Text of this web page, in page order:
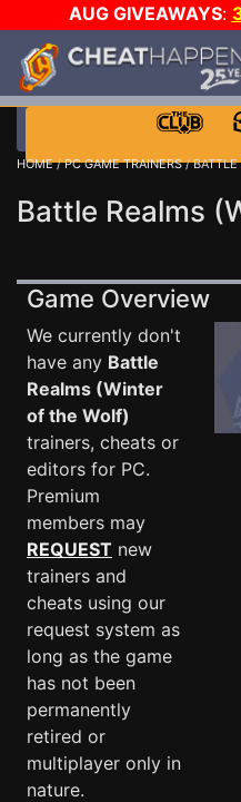
AUG GIVEAWAYS:
WALLET!
HOME/PC GAME TRAINERS/ BATTLE
Battle Realms
Game Overview
We currently don't
have any Battle
Realms (Winter
of the Wolf)
trainers, cheats or
editors for PC.
Premium
members may
REQUEST new
trainers and
cheats using our
request system as
long as the game
has not been
permanently
retired or
multiplayer only in
nature.